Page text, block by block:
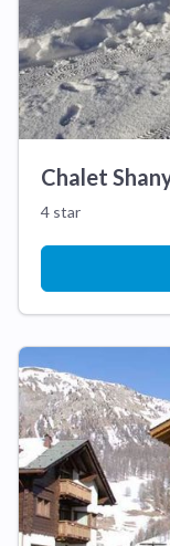
Chalet
4 star